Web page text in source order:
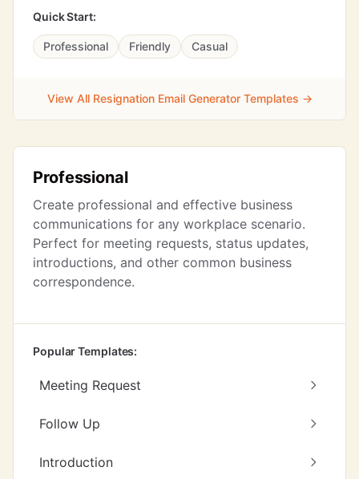
Quick Start:
Professional Friendly Casual
View All Resignation Email Generator Templates →
Professional
Create professional and effective business
communications for any workplace scenario.
Perfect for meeting requests, status updates,
introductions, and other common business
correspondence.
Popular Templates:
Meeting Request
Follow Up
Introduction